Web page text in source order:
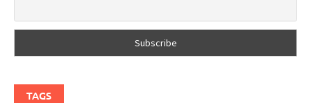
TAGS